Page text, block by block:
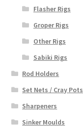
Flasher Rigs
Groper Rigs
Other Rigs
Sabiki Rigs
Rod Holders
Set Nets / Cray Pots
Sharpeners
Sinker Moulds